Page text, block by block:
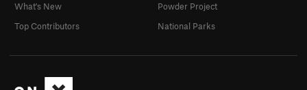
What's New
Top Contributors
Powder Project
National Parks